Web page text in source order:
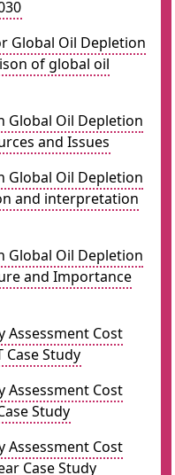
Global Oil Depletion
of global oil
Global Oil Depletion
and Issues
Global Oil Depletion
and interpretation
Global Oil Depletion
and Importance
Assessment Cost
Case Study
Assessment Cost
Study
Assessment Cost
Case Study